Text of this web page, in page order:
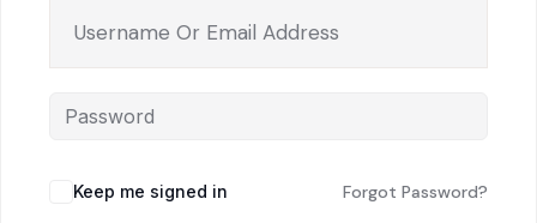
Keep me signed in Forgot Password?